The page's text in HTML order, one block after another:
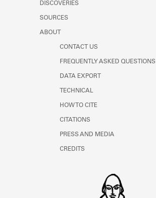
DISCOVERIES
SOURCES
ABOUT
CONTACT US
FREQUENTLY ASKED QUESTIONS
DATA EXPORT
TECHNICAL
HOW TO CITE
CITATIONS
PRESS AND MEDIA
CREDITS